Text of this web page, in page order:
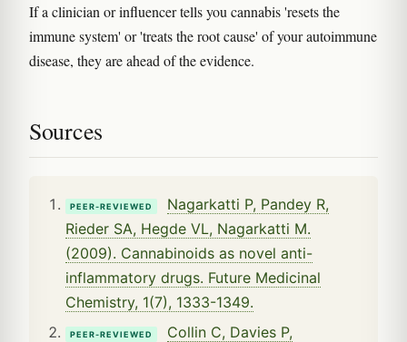
If a clinician or influencer tells you cannabis 'resets the
immune system' or 'treats the root cause' of your autoimmune
disease, they are ahead of the evidence.
Sources
PEER-REVIEWED
Nagarkatti P, Pandey R,
Rieder SA, Hegde VL, Nagarkatti M.
(2009). Cannabinoids as novel anti-
inflammatory drugs. Future Medicinal
Chemistry, 1(7), 1333-1349.
PEER-REVIEWED
Collin C, Davies P,